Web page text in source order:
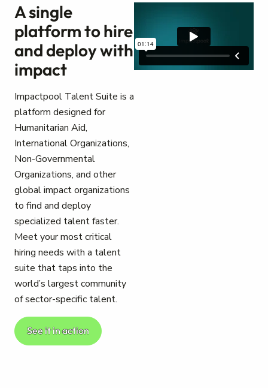
A single
platform to hire
and deploy with
impact
Impactpool Talent Suite is a
platform designed for
Humanitarian Aid,
International Organizations,
Non-Governmental
Organizations, and other
global impact organizations
to find and deploy
specialized talent faster.
Meet your most critical
hiring needs with a talent
suite that taps into the
world’s largest community
of sector-specific talent.
See it in action